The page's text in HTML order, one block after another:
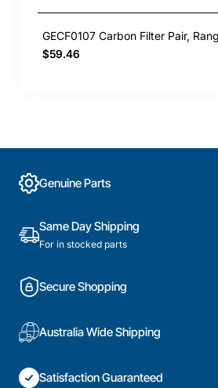
$59.46
Genuine Parts
Same Day Shipping
For in stocked parts
Secure Shopping
Australia Wide Shipping
Satisfaction Guaranteed